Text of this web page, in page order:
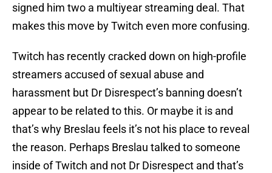
signed him two a multiyear streaming deal. That
makes this move by Twitch even more confusing.
Twitch has recently cracked down on high-profile
streamers accused of sexual abuse and
harassment but Dr Disrespect’s banning doesn’t
appear to be related to this. Or maybe it is and
that’s why Breslau feels it’s not his place to reveal
the reason. Perhaps Breslau talked to someone
inside of Twitch and not Dr Disrespect and that’s